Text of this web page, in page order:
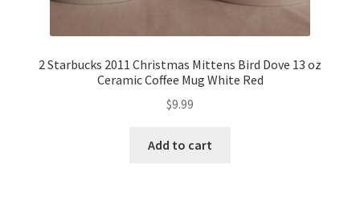
2 Starbucks 2011 Christmas Mittens Bird Dove 13 oz
Ceramic Coffee Mug White Red
$9.99
Add to cart